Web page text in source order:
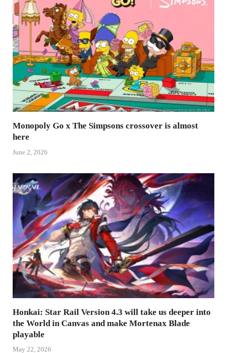
Monopoly Go x The Simpsons crossover is almost
here
June 2, 2026
Honkai: Star Rail Version 4.3 will take us deeper into
the World in Canvas and make Mortenax Blade
playable
May 22, 2026